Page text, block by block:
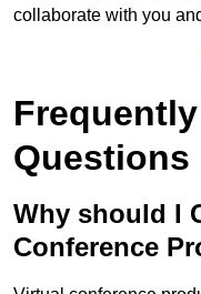
collaborate with you
Questions
Why should I
Conference